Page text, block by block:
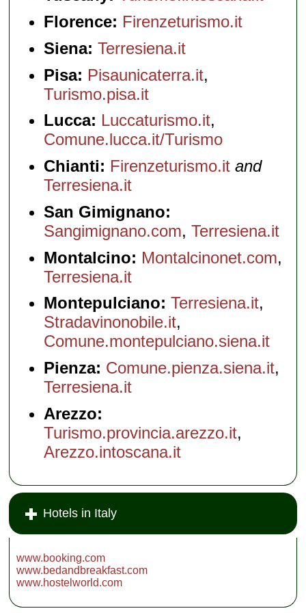
Florence: Firenzeturismo.it
Siena: Terresiena.it
Pisa: Pisaunicaterra.it,
Turismo.pisa.it
Lucca: Luccaturismo.it,
Comune.lucca.it/Turismo
Chianti: Firenzeturismo.it and
Terresiena.it
San Gimignano:
Sangimignano.com,Terresiena.it
Montalcino: Montalcinonet.com,
Terresiena.it
Montepulciano: Terresiena.it,
Stradavinonobile.it,
Comune.montepulciano.siena.it
Pienza: Comune.pienza.siena.it,
Terresiena.it
Arezzo:
Turismo.provincia.arezzo.it,
Arezzo.intoscana.it
Hotels in Italy
www.booking.com
www.bedandbreakfast.com
www.hostelworld.com